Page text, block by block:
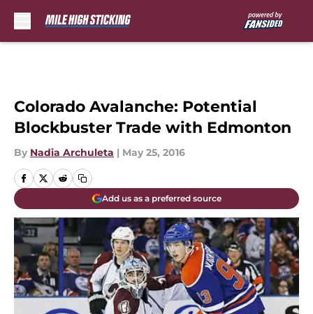
Colorado Avalanche: Potential
Blockbuster Trade with Edmonton
By Nadia Archuleta | May 25, 2016
Add us as a preferred source